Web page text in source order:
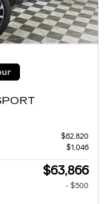
$62,820
$1,046
$63,866
- $500